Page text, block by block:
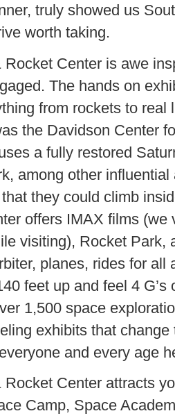
truly showed us
worth taking.
Center is awe
The hands on
from rockets to real
the Davidson Center
a fully restored
among other
that they could climb
offers IMAX films (we
visiting), Rocket Park,
planes, rides for all
feet up and feel 4 G’s
1,500 space
exhibits that
and every age
Center attracts
Camp, Space